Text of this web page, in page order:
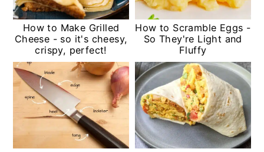
How to Make Grilled
Cheese - so it's cheesy,
crispy, perfect!
How to Scramble Eggs -
So They're Light and
Fluffy